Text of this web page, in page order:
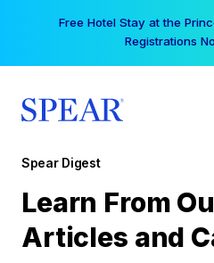
Your practice can earn
a Spear All
Spear Digest
Learn From
Articles and